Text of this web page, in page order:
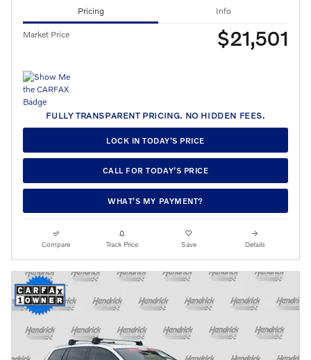
Pricing Info
Market Price $21,501
FULLY TRANSPARENT PRICING. NO HIDDEN FEES.
LOCK IN TODAY’S PRICE
CALL FOR TODAY’S PRICE
WHAT’S MY PAYMENT?
Compare Track Price Save Details